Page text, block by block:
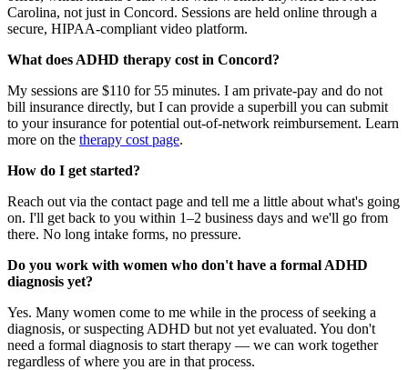
Carolina, not just in Concord. Sessions are held online through a
secure, HIPAA-compliant video platform.
What does ADHD therapy cost in Concord?
My sessions are $110 for 55 minutes. I am private-pay and do not
bill insurance directly, but I can provide a superbill you can submit
to your insurance for potential out-of-network reimbursement. Learn
more on the therapy cost page.
How do I get started?
Reach out via the contact page and tell me a little about what's going
on. I'll get back to you within 1–2 business days and we'll go from
there. No long intake forms, no pressure.
Do you work with women who don't have a formal ADHD
diagnosis yet?
Yes. Many women come to me while in the process of seeking a
diagnosis, or suspecting ADHD but not yet evaluated. You don't
need a formal diagnosis to start therapy — we can work together
regardless of where you are in that process.